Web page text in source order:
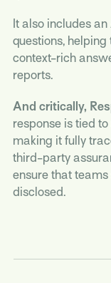
It also includes an
questions,
context-rich
reports.
And critically,
response is tied
making it fully
third-party
ensure that
disclosed.